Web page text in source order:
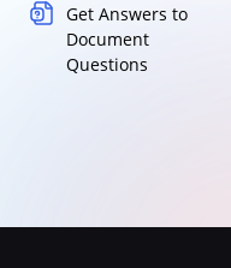
Get Answers to
Document
Questions